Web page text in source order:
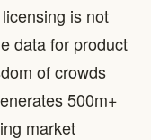
is not
data for product
of crowds
500m+
market